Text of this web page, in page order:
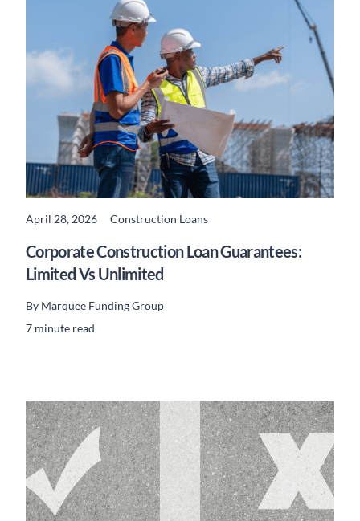
April 28, 2026 Construction Loans
Corporate Construction Loan Guarantees:
Limited Vs Unlimited
By Marquee Funding Group
7 minute read